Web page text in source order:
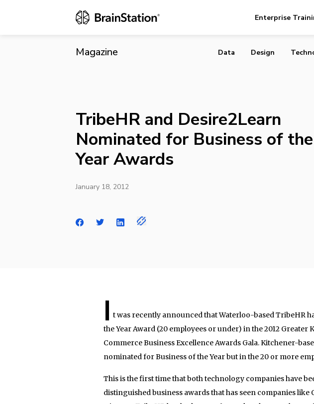
Enterprise
Magazine
TribeHR and Desire2Learn
Data Design
TribeHR and Desire2Learn
Nominated for Business of the
Year Awards
January 18, 2012
I t was recently announced that Waterloo-based TribeHR
the Year Award (20 employees or under) in the 2012
Commerce Business Excellence Awards Gala. Kitchener-
nominated for Business of the Year but in the 20 or more
This is the first time that both technology companies have
distinguished business awards that has seen companies like